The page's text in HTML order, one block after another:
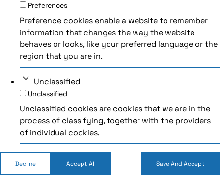
Preferences
Preference cookies enable a website to remember
information that changes the way the website
behaves or looks, like your preferred language or the
region that you are in.
Unclassified
Unclassified
Unclassified cookies are cookies that we are in the
process of classifying, together with the providers
of individual cookies.
Decline Accept All Save And Accept